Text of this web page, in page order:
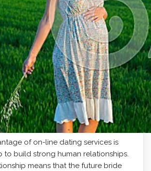
of on-line dating services is
to build strong human relationships.
means that the future bride